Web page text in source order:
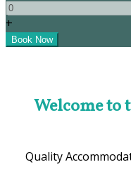
+
Welcome to
Quality